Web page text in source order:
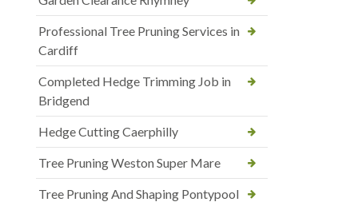
Professional Tree Pruning Services in
Cardiff
Completed Hedge Trimming Job in
Bridgend
Hedge Cutting Caerphilly
Tree Pruning Weston Super Mare
Tree Pruning And Shaping Pontypool